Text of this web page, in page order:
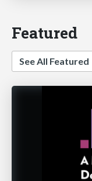
Featured
See All Featured